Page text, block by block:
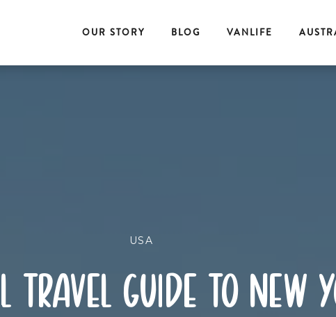
OUR STORY BLOG VANLIFE
USA
travel guide to new